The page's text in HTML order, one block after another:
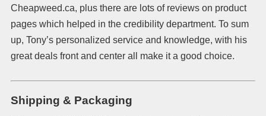
Cheapweed.ca, plus there are lots of reviews on product
pages which helped in the credibility department. To sum
up, Tony’s personalized service and knowledge, with his
great deals front and center all make it a good choice.
Shipping & Packaging